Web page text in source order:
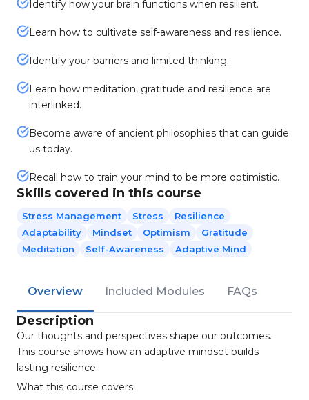
Identify how your brain functions when resilient.
Learn how to cultivate self-awareness and resilience.
Identify your barriers and limited thinking.
Learn how meditation, gratitude and resilience are
interlinked.
Become aware of ancient philosophies that can guide
us today.
Recall how to train your mind to be more optimistic.
Skills covered in this course
Stress Management Stress
Resilience
Adaptability
Mindset Optimism
Gratitude
Meditation
Self-Awareness Adaptive Mind
Overview Included Modules FAQs
Description
Our thoughts and perspectives shape our outcomes.
This course shows how an adaptive mindset builds
lasting resilience.
What this course covers: